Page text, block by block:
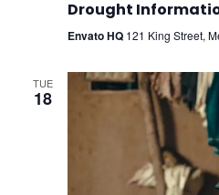
Drought
Envato HQ 121 King Street,
TUE
18